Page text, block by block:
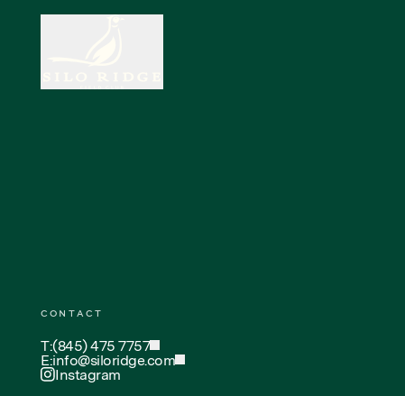
CONTACT
T:(845) 475 7757
E:info@siloridge.com
Instagram